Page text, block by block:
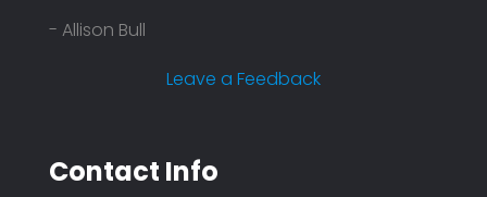
- Allison Bull
Leave a Feedback
Contact Info